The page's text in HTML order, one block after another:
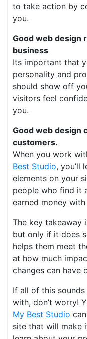
to take action by
you.
Good web design
business
Its important that
personality and
should show off
visitors feel
you.
Good web design
customers.
When you work
Best Studio, you’ll
elements on your
people who find it
earned money with
The key takeaway
but only if it does
helps them meet
at how much
changes can have
If all of this
with, don’t worry!
My Best Studio
site that will make